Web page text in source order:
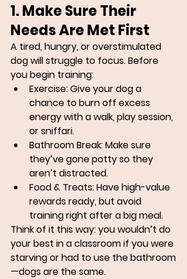
1. Make Sure Their
Needs Are Met First
A tired, hungry, or overstimulated
dog will struggle to focus. Before
you begin training:
Exercise: Give your dog a
chance to burn off excess
energy with a walk, play session,
or sniffari.
Bathroom Break: Make sure
they’ve gone potty so they
aren’t distracted.
Food & Treats: Have high-value
rewards ready, but avoid
training right after a big meal.
Think of it this way: you wouldn’t do
your best in a classroom if you were
starving or had to use the bathroom
—dogs are the same.